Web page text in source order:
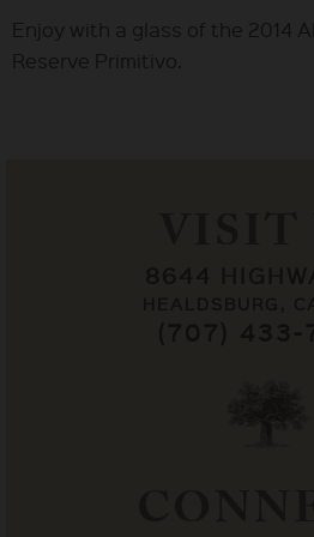
Enjoy with a glass of the 2014
Reserve Primitivo.